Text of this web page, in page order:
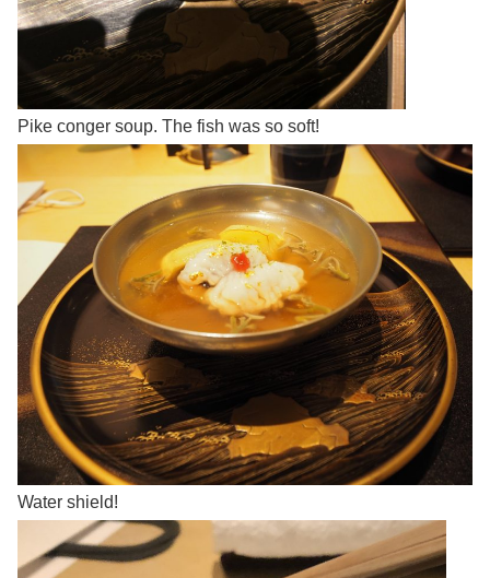
Pike conger soup. The fish was so soft!
Water shield!